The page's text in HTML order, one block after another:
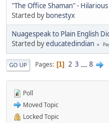
"The Office Shaman" -
Started by bonestyx
Nuagespeak to Plain English
Started byeducatedindian
GO UP Pages 1 2 3 ... 8
Poll
Moved Topic
Locked Topic